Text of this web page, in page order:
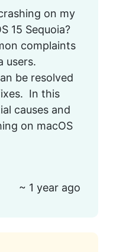
on my
15 Sequoia?
complaints
users.
be resolved
In this
causes and
on macOS
~ 1 year ago